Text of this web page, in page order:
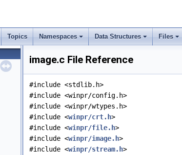
Topics Namespaces Data Structures Files
image.c File Reference
#include <stdlib.h>
#include <winpr/config.h>
#include <winpr/wtypes.h>
#include <winpr/crt.h>
#include <winpr/file.h>
#include <winpr/image.h>
#include <winpr/stream.h>